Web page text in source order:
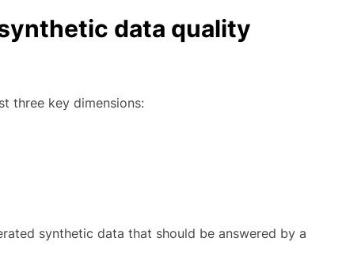
data quality
three key dimensions:
synthetic data that should be answered by a